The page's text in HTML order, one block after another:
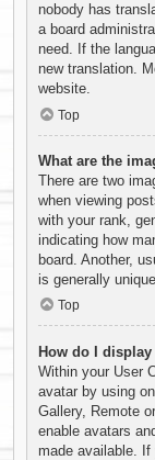
nobody has
a board
need. If the
new translation.
website.
Top
What are the
There are two
when viewing
with your rank,
indicating how
board. Another,
is generally
Top
How do I display
Within your User
avatar by using
Gallery, Remote
enable avatars
made available.